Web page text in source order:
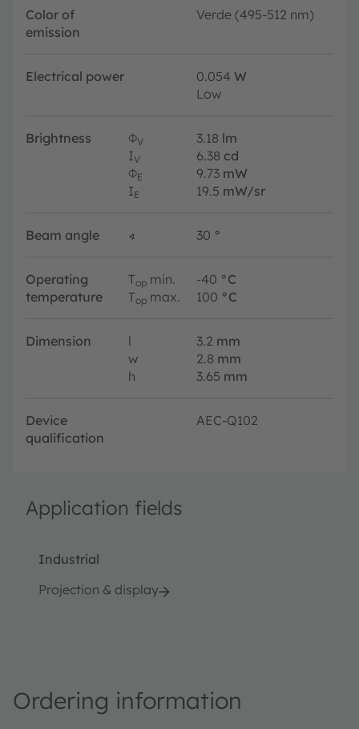
Color of
emission
Verde (495-512 nm)
Electrical power 0.054 W
Low
Brightness ΦV 3.18 lm
IV 6.38 cd
ΦE 9.73 mW
IE 19.5 mW/sr
Beam angle ∢ 30 °
Operating
temperature
Top min. -40 °C
Top max. 100 °C
Dimension l 3.2 mm
w
2.8 mm
h
3.65 mm
Device
qualification
AEC-Q102
Application fields
Industrial
Projection & display
Ordering information